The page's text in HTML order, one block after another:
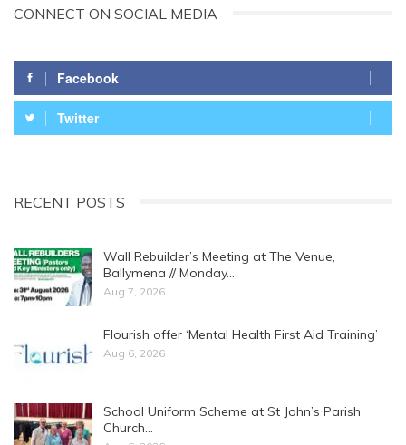
CONNECT ON SOCIAL MEDIA
Facebook
Twitter
RECENT POSTS
Wall Rebuilder’s Meeting at The Venue,
Ballymena // Monday…
Aug 7, 2026
Flourish offer ‘Mental Health First Aid Training’
Aug 6, 2026
School Uniform Scheme at St John’s Parish
Church…